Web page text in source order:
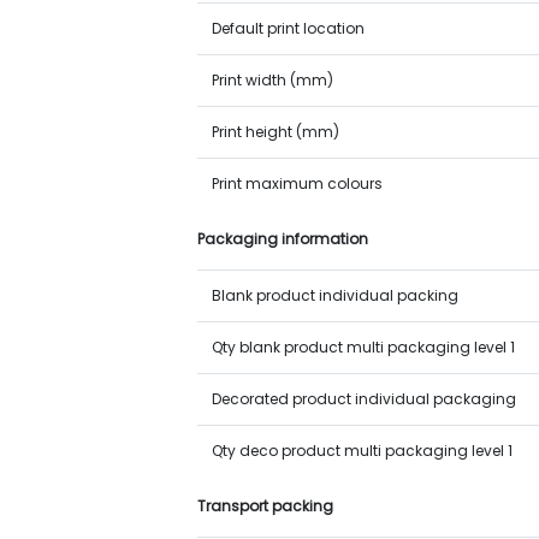
Default print location
Print width (mm)
Print height (mm)
Print maximum colours
Packaging information
Blank product individual packing
Qty blank product multi packaging level 1
Decorated product individual packaging
Qty deco product multi packaging level 1
Transport packing